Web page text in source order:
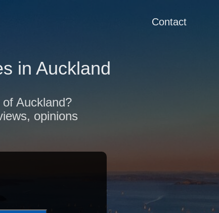
Contact
in Auckland
Auckland?
opinions